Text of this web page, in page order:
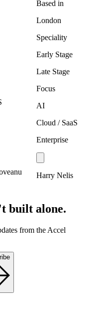
Based in
London
Speciality
Early Stage
Late Stage
Focus
AI
Cloud / SaaS
Enterprise
Harry Nelis
built alone.
from the Accel